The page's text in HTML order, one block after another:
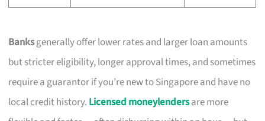
Banksgenerally offer lower rates and larger loan amounts
but stricter eligibility, longer approval times, and sometimes
require a guarantor if you’re new to Singapore and have no
local credit history. Licensed moneylendersare more